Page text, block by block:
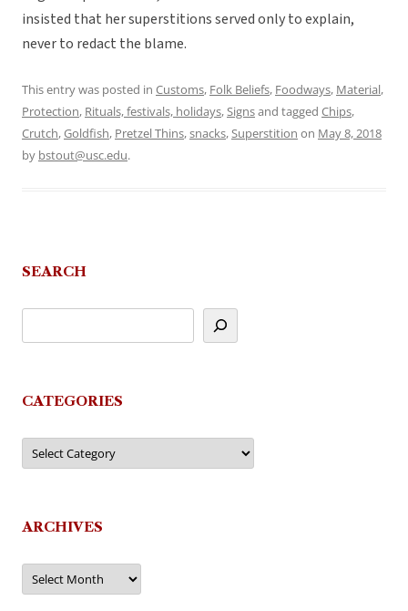
insisted that her superstitions served only to explain,
never to redact the blame.
This entry was posted in Customs, Folk Beliefs, Foodways, Material,
Protection, Rituals, festivals, holidays,Signsand tagged Chips,
Crutch,Goldfish, Pretzel Thins,snacks,Superstition on May 8, 2018
by bstout@usc.edu.
SEARCH
CATEGORIES
Categories
ARCHIVES
Archives